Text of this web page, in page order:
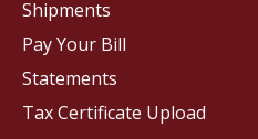
Shipments
Pay Your Bill
Statements
Tax Certificate Upload